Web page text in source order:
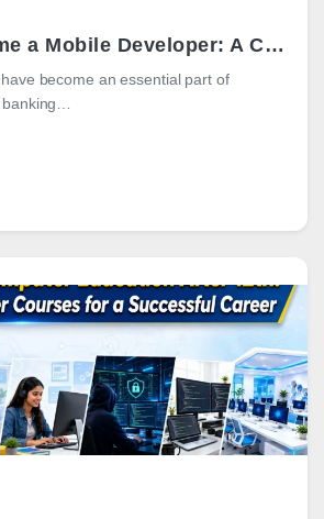
How to Become a Mobile Developer: A Complete Career Guide for 2026
become an essential part of